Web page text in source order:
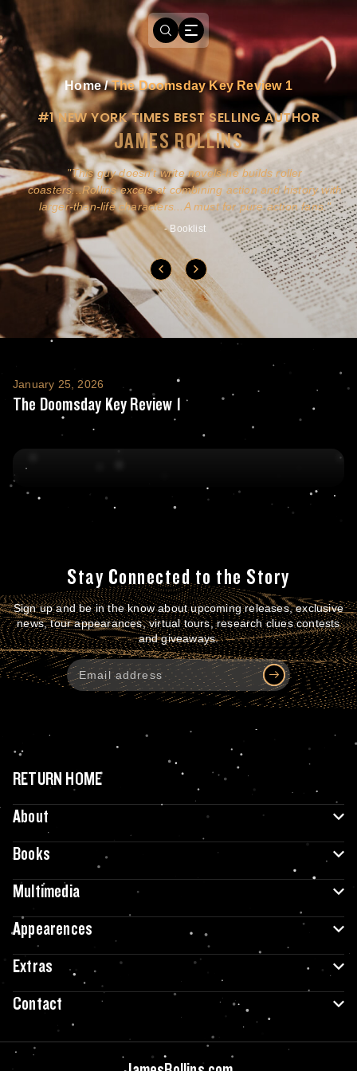
Home/The Doomsday Key Review 1
#1 NEW YORK TIMES BEST SELLING AUTHOR
JAMES ROLLINS
This guy doesn't write novels-he builds roller
coasters...Rollins excels at combining action and history with
larger-than-life characters...A must for pure action fans.
- Booklist
The Doomsday Key Review 1
January 25, 2026
The Doomsday Key Review 1
Stay Connected to the Story
Sign up and be in the know about upcoming releases, exclusive
news, tour appearances, virtual tours, research clues contests
and giveaways.
RETURN HOME
About
Books
Multimedia
Appearences
Extras
Contact